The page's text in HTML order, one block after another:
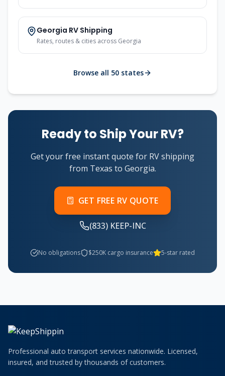
Georgia RV Shipping
Rates, routes & cities across Georgia
Browse all 50 states
Ready to Ship Your RV?
Get your free instant quote for RV shipping
from Texas to Georgia.
GET FREE RV QUOTE
(833) KEEP-INC
No obligations $250K cargo insurance 5-star rated
Professional auto transport services nationwide. Licensed,
insured, and trusted by thousands of customers.